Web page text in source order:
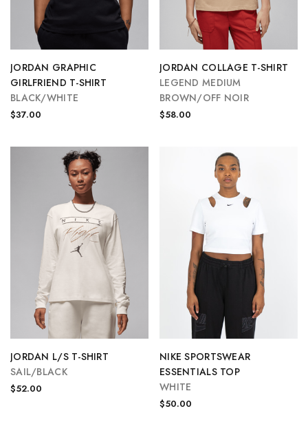
JORDAN GRAPHIC
GIRLFRIEND T-SHIRT
BLACK/WHITE
$37.00
JORDAN COLLAGE T-SHIRT
LEGEND MEDIUM
BROWN/OFF NOIR
$58.00
JORDAN L/S T-SHIRT
SAIL/BLACK
$52.00
NIKE SPORTSWEAR
ESSENTIALS TOP
WHITE
$50.00